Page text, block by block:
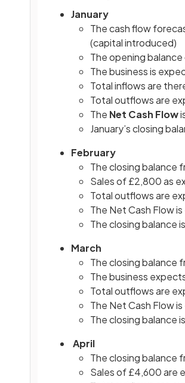
January
The cash flow
(capital introduced)
The opening
The business is
Total inflows are
Total outflows are
The Net Cash Flow
January’s closing
February
The closing balance
Sales of £2,800 as
Total outflows are
The Net Cash Flow
The closing balance
March
The closing balance
The business
Total outflows are
The Net Cash Flow
The closing balance
April
The closing balance
Sales of £4,600 are